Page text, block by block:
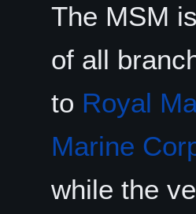
The MSM
of all
to Royal
Marine
while the